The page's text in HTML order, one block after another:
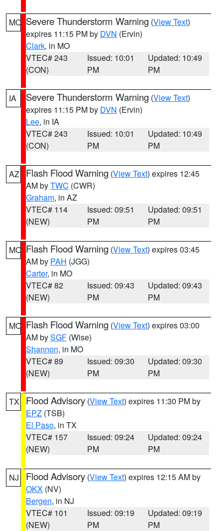
MO Severe Thunderstorm Warning (View Text)
expires 11:15 PM by DVN (Ervin)
Clark, in MO
VTEC# 243
(CON)
Issued: 10:01
PM
Updated: 10:49
PM
IA Severe Thunderstorm Warning (View Text)
expires 11:15 PM by DVN (Ervin)
Lee, in IA
VTEC# 243
(CON)
Issued: 10:01
PM
Updated: 10:49
PM
AZ Flash Flood Warning (View Text) expires 12:45
AM byTWC (CWR)
Graham, in AZ
VTEC# 114
(NEW)
Issued: 09:51
PM
Updated: 09:51
PM
MO Flash Flood Warning (View Text) expires 03:45
AM by PAH (JGG)
Carter, in MO
VTEC# 82
(NEW)
Issued: 09:43
PM
Updated: 09:43
PM
MO Flash Flood Warning (View Text) expires 03:00
AM bySGF (Wise)
Shannon, in MO
VTEC# 89
(NEW)
Issued: 09:30
PM
Updated: 09:30
PM
TX Flood Advisory (View Text) expires 11:30 PM by
EPZ (TSB)
El Paso, in TX
VTEC# 157
(NEW)
Issued: 09:24
PM
Updated: 09:24
PM
NJ Flood Advisory (View Text) expires 12:15 AM by
OKX (NV)
Bergen, in NJ
VTEC# 101
(NEW)
Issued: 09:19
PM
Updated: 09:19
PM